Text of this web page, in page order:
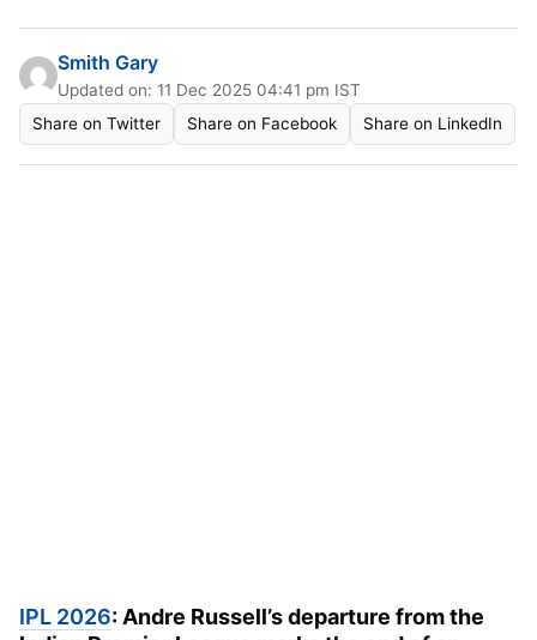
Smith Gary
Updated on: 11 Dec 2025 04:41 pm IST
Share on Twitter
Share on Facebook Share on LinkedIn
IPL 2026: Andre Russell’s departure from the